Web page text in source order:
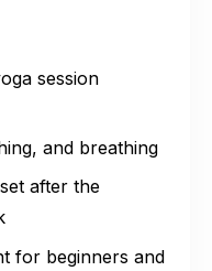
session
and breathing
after the
for beginners and